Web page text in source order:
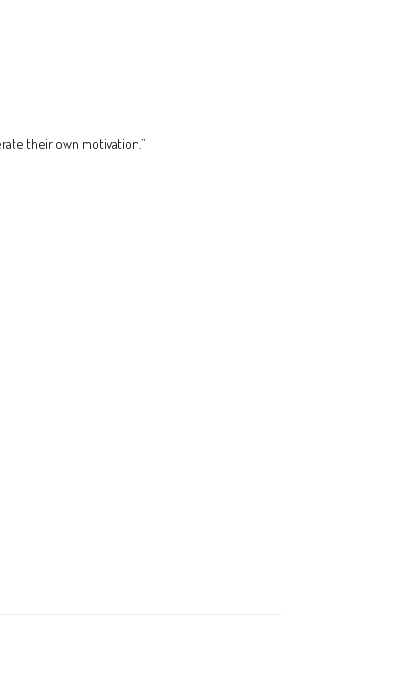
their own motivation.”